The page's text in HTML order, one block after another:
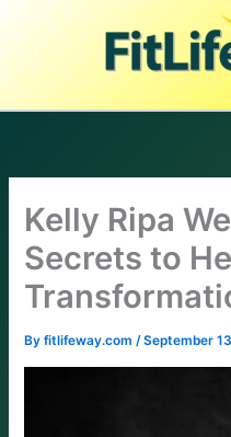
Kelly Ripa
Secrets to
Byfitlifeway.com/September